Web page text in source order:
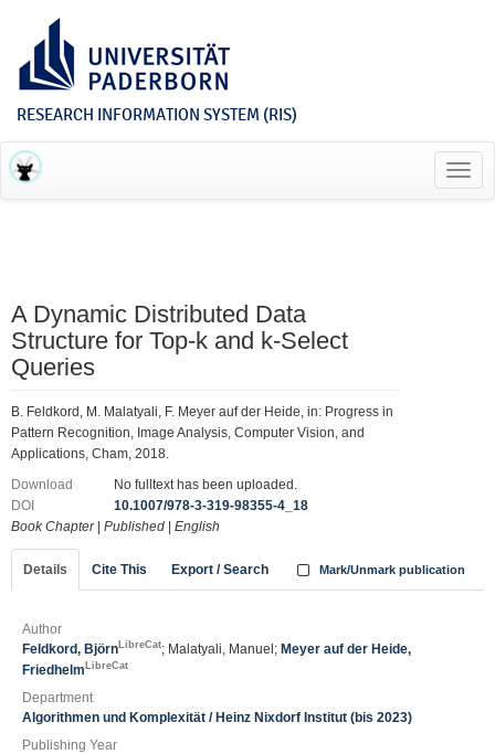
RESEARCH INFORMATION SYSTEM (RIS)
A Dynamic Distributed Data
Structure for Top-k and k-Select
Queries
B. Feldkord, M. Malatyali, F. Meyer auf der Heide, in: Progress in
Pattern Recognition, Image Analysis, Computer Vision, and
Applications, Cham, 2018.
Download
No fulltext has been uploaded.
DOI
10.1007/978-3-319-98355-4_18
Book Chapter| Published English
Details Cite This Export / Search Mark/Unmark publication
Author
Feldkord, Björn LibreCat; Malatyali, Manuel; Meyer auf der Heide,
Friedhelm LibreCat
Department
Algorithmen und Komplexität / Heinz Nixdorf Institut (bis 2023)
Publishing Year